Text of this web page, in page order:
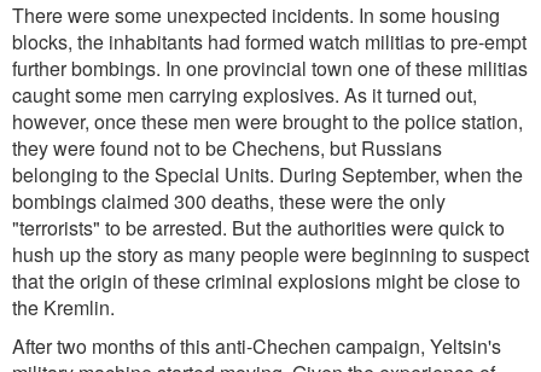
There were some unexpected incidents. In some housing
blocks, the inhabitants had formed watch militias to pre-empt
further bombings. In one provincial town one of these militias
caught some men carrying explosives. As it turned out,
however, once these men were brought to the police station,
they were found not to be Chechens, but Russians
belonging to the Special Units. During September, when the
bombings claimed 300 deaths, these were the only
"terrorists" to be arrested. But the authorities were quick to
hush up the story as many people were beginning to suspect
that the origin of these criminal explosions might be close to
the Kremlin.
After two months of this anti-Chechen campaign, Yeltsin's